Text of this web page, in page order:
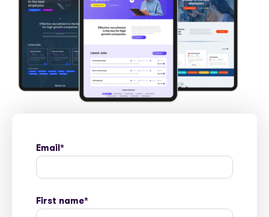
Email*
First name*